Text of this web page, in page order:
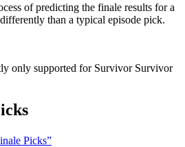
of predicting the finale results for a
than a typical episode pick.
only supported for Survivor Survivor
Picks”